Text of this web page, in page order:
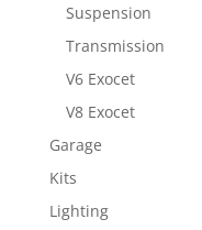
Suspension
Transmission
V6 Exocet
V8 Exocet
Garage
Kits
Lighting